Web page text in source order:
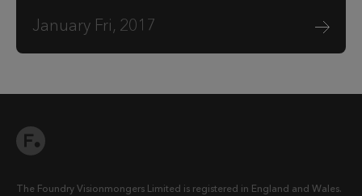
January Fri, 2017
The Foundry Visionmongers Limited is registered in England and Wales.